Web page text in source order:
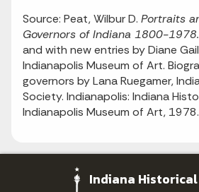
Source: Peat, Wilbur D. Portraits
Governors of Indiana 1800-1978.
and with new entries by Diane
Indianapolis Museum of Art.
governors by Lana Ruegamer,
Society. Indianapolis: Indiana
Indianapolis Museum of Art, 1978.
Indiana